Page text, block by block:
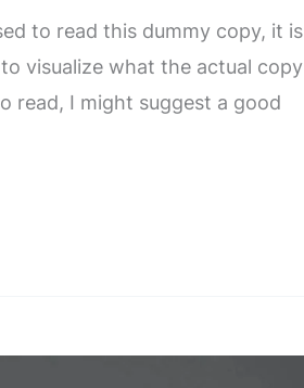
to read this dummy copy, it is
visualize what the actual copy
read, I might suggest a good